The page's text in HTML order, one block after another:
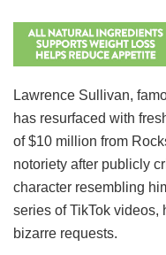
Lawrence Sullivan,
has resurfaced with
of $10 million from
notoriety after publicly
character resembling
series of TikTok videos,
bizarre requests.